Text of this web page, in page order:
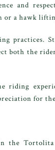
and
or a hawk
practices.
both the
riding
for
Tortolita